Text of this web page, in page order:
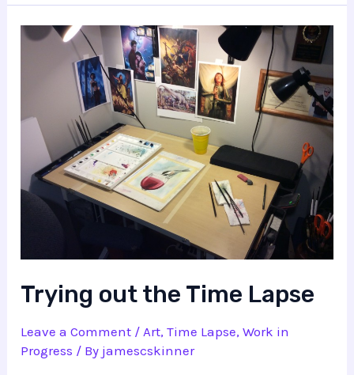
Trying out the Time Lapse
Leave a Comment /Art,Time Lapse,Work in
Progress / By jamescskinner